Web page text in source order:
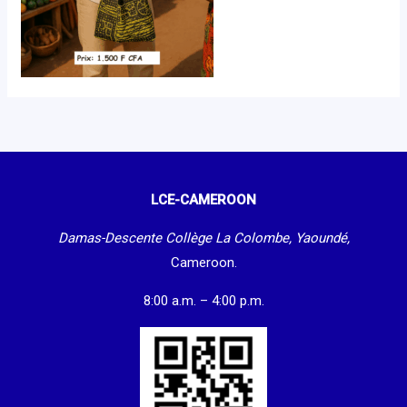
LCE-CAMEROON
Damas-Descente Collège La Colombe, Yaoundé,
Cameroon.
8:00 a.m. – 4:00 p.m.